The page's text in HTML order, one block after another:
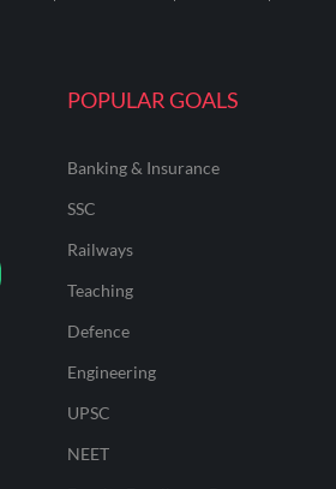
POPULAR GOALS
Banking & Insurance
SSC
Railways
Teaching
Defence
Engineering
UPSC
NEET